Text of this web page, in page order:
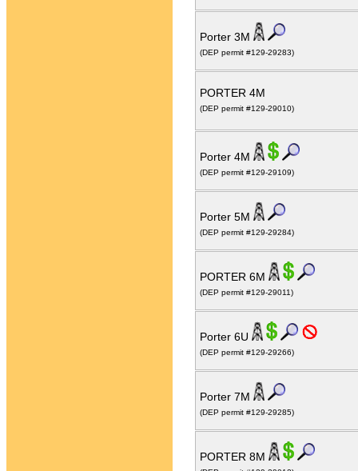
Porter 3M
(DEP permit #129-29283)
PORTER 4M
(DEP permit #129-29010)
Porter 4M
(DEP permit #129-29109)
Porter 5M
(DEP permit #129-29284)
PORTER 6M
(DEP permit #129-29011)
Porter 6U
(DEP permit #129-29266)
Porter 7M
(DEP permit #129-29285)
PORTER 8M